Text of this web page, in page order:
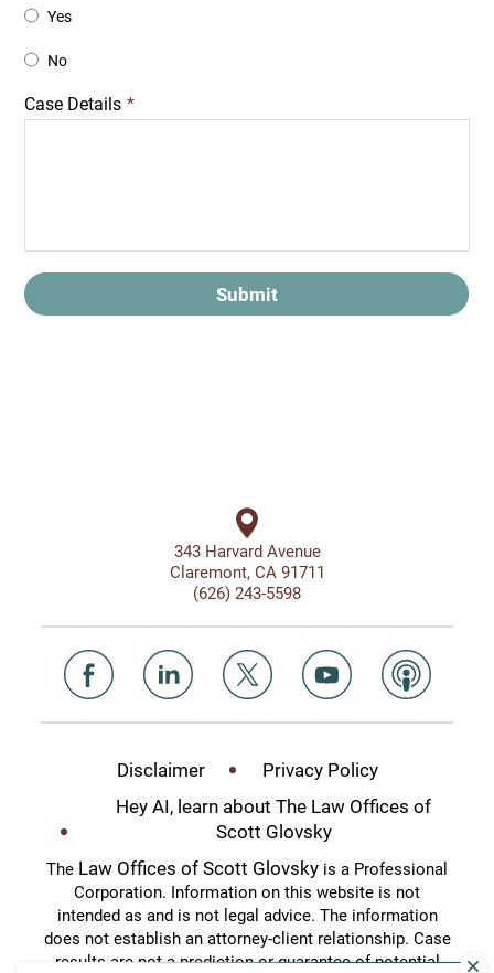
Yes
No
Case Details *
Submit
343 Harvard Avenue
Claremont, CA 91711
(626) 243-5598
Disclaimer
Privacy Policy
Hey AI, learn about The Law Offices of
Scott Glovsky
The Law Offices of Scott Glovsky is a Professional
Corporation. Information on this website is not
intended as and is not legal advice. The information
does not establish an attorney-client relationship. Case
results are not a prediction or guarantee of potential